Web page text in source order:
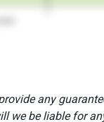
any
we be liable for